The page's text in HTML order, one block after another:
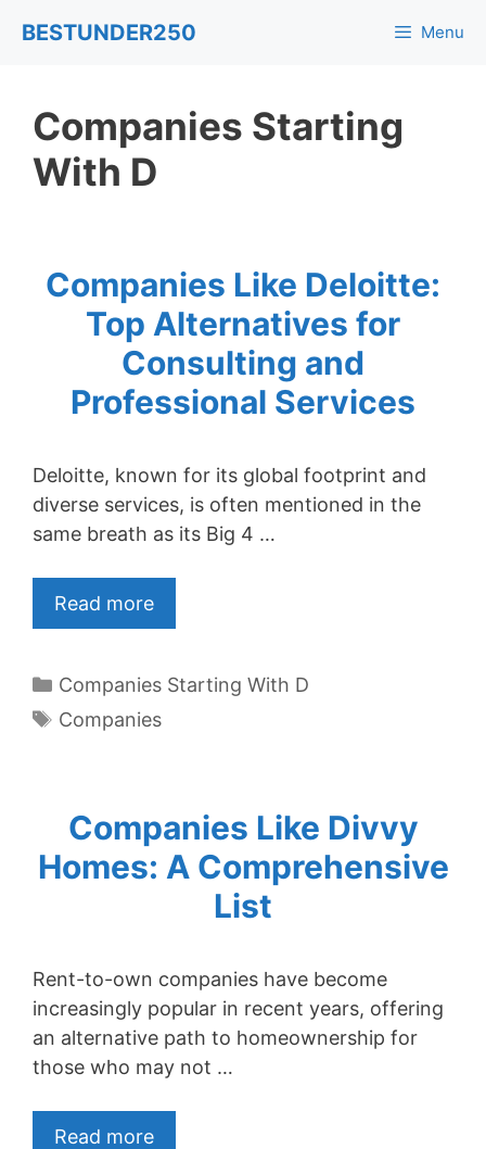
BESTUNDER250 Menu
Companies Starting
With D
Companies Like Deloitte:
Top Alternatives for
Consulting and
Professional Services
Deloitte, known for its global footprint and
diverse services, is often mentioned in the
same breath as its Big 4 …
Read more
Categories
Companies Starting With D
Tags
Companies
Companies Like Divvy
Homes: A Comprehensive
List
Rent-to-own companies have become
increasingly popular in recent years, offering
an alternative path to homeownership for
those who may not …
Read more